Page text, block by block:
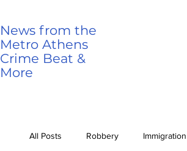
News from the
Metro Athens
Crime Beat &
More
All Posts Robbery Immigration